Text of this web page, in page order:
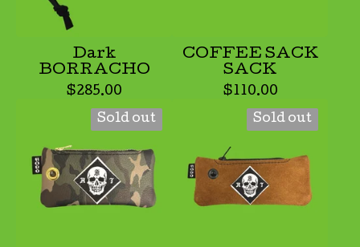
Dark
BORRACHO
$285.00
COFFEE SACK
SACK
$110.00
Sold out Sold out